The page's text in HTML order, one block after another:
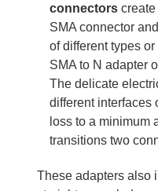
connectors
SMA connector
of different types
SMA to N adapter
The delicate
different interfaces
loss to a minimum
transitions two
These adapters also